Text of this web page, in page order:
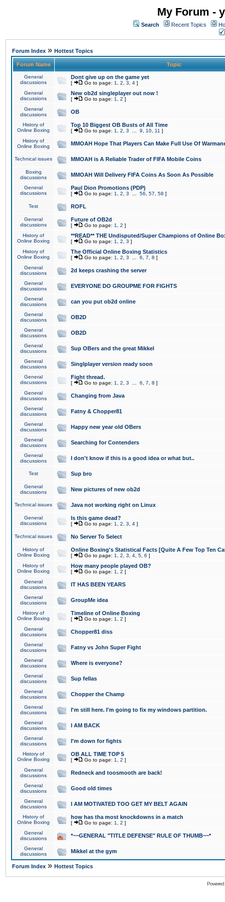
My Forum -
Search Recent Topics
Forum Index » Hottest Topics
Forum Name Topic
General
discussions
Dont give up on the game yet
[ Go to page: 1 2 3 4 ]
General
discussions
New ob2d singleplayer out now !
[ Go to page: 1 2 ]
General
discussions
OB
History of
Online Boxing
Top 10 Biggest OB Busts of All Time
[ Go to page: 1 2 3 9 10 11 ]
History of
Online Boxing
MMOAH Hope That Players Can Make Full Use Of
Technical issues MMOAH is A Reliable Trader of FIFA Mobile Coins
Boxing
discussions
MMOAH Will Delivery FIFA Coins As Soon As Possible
General
discussions
Paul Dion Promotions (PDP)
[ Go to page: 1 2 3 56 57 58 ]
Test ROFL
General
discussions
Future of OB2d
[ Go to page: 1 2 ]
History of
Online Boxing
**READ** THE Undisputed/Super Champions of Online
[ Go to page: 1 2 3 ]
History of
Online Boxing
The Official Online Boxing Statistics
[ Go to page: 1 2 3 6 7 8 ]
General
discussions
2d keeps crashing the server
General
discussions
EVERYONE DO GROUPME FOR FIGHTS
General
discussions
can you put ob2d online
General
discussions
OB2D
General
discussions
OB2D
General
discussions
Sup OBers and the great Mikkel
General
discussions
Singlplayer version ready soon
General
discussions
Fight thread.
[ Go to page: 1 2 3 6 7 8 ]
General
discussions
Changing from Java
General
discussions
Fatny & Chopper81
General
discussions
Happy new year old OBers
General
discussions
Searching for Contenders
General
discussions
I don't know if this is a good idea or what but..
Test Sup bro
General
discussions
New pictures of new ob2d
Technical issues Java not working right on Linux
General
discussions
Is this game dead?
[ Go to page: 1 2 3 4 ]
Technical issues No Server To Select
History of
Online Boxing
Online Boxing's Statistical Facts [Quite A Few Top Ten
[ Go to page: 1 2 3 4 5 6 ]
History of
Online Boxing
How many people played OB?
[ Go to page: 1 2 ]
General
discussions
IT HAS BEEN YEARS
General
discussions
GroupMe idea
History of
Online Boxing
Timeline of Online Boxing
[ Go to page: 1 2 ]
General
discussions
Chopper81 diss
General
discussions
Fatny vs John Super Fight
General
discussions
Where is everyone?
General
discussions
Sup fellas
General
discussions
Chopper the Champ
General
discussions
I'm still here. I'm going to fix my windows partition.
General
discussions
I AM BACK
General
discussions
I'm down for fights
History of
Online Boxing
OB ALL TIME TOP 5
[ Go to page: 1 2 ]
General
discussions
Redneck and toosmooth are back!
General
discussions
Good old times
General
discussions
I AM MOTIVATED TOO GET MY BELT AGAIN
History of
Online Boxing
how has tha most knockdowns in a match
[ Go to page: 1 2 ]
General
discussions
*~~GENERAL "TITLE DEFENSE" RULE OF THUMB~~*
General
discussions
Mikkel at the gym
Forum Index » Hottest Topics